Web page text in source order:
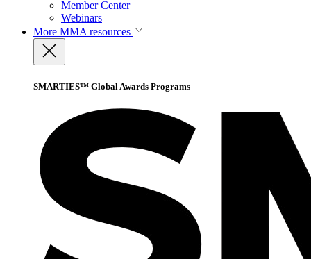
Member Center
Webinars
More MMA resources
SMARTIES™ Global Awards Programs